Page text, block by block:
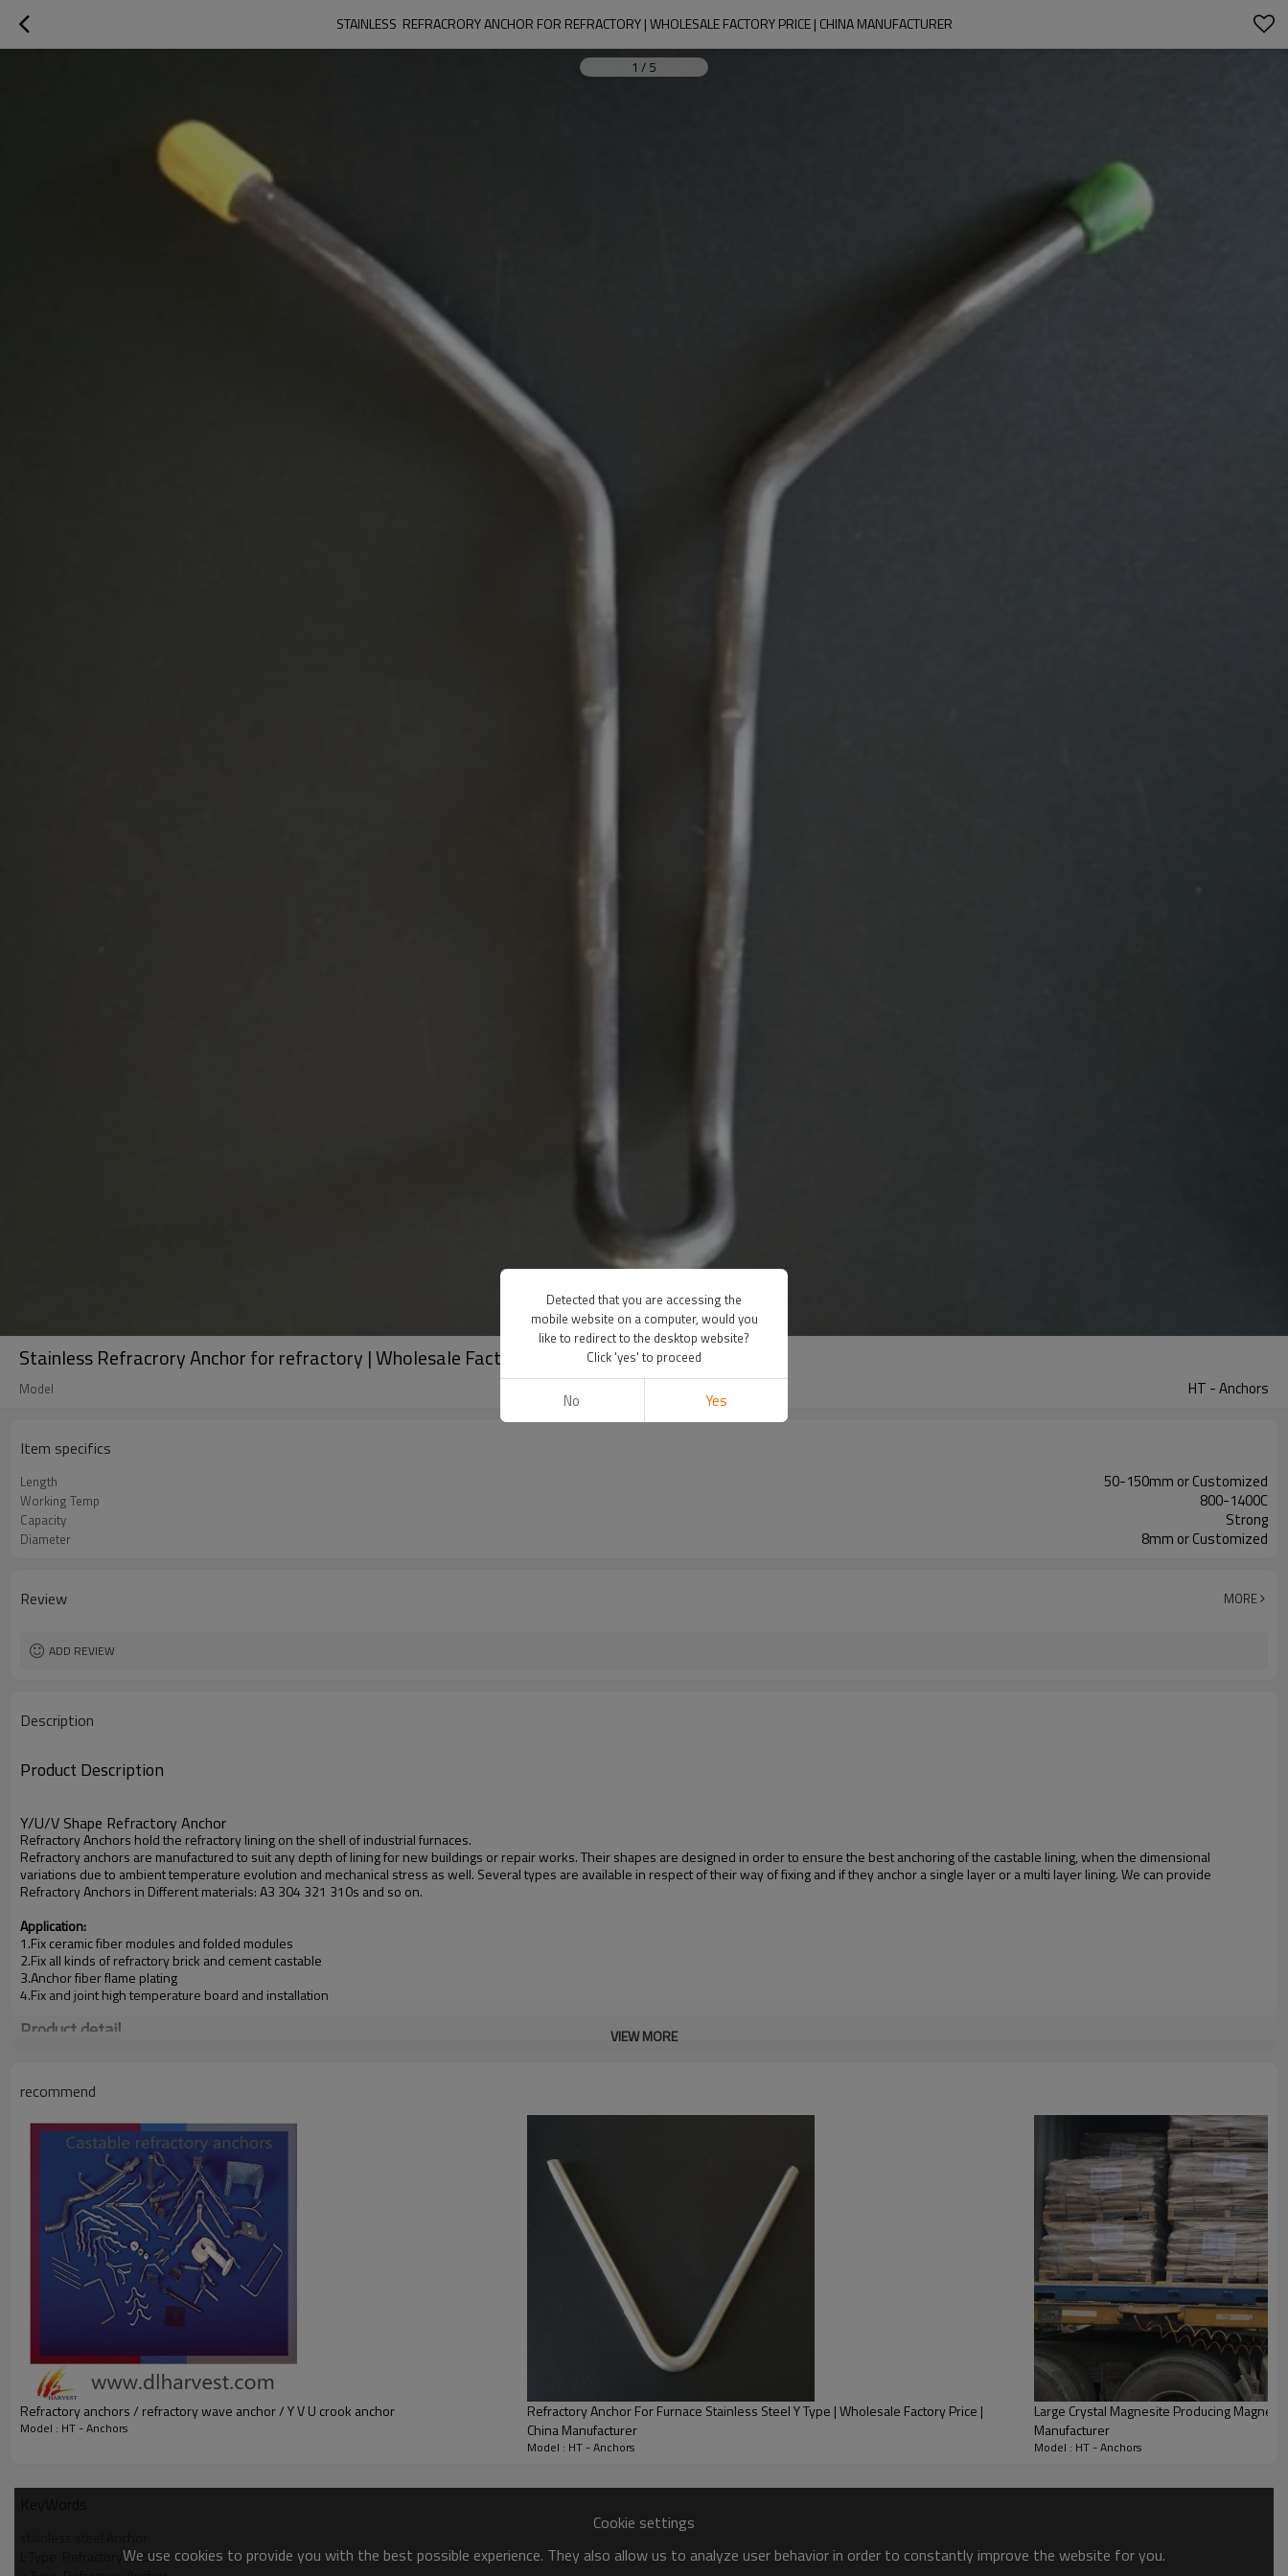
STAINLESS  REFRACRORY ANCHOR FOR REFRACTORY | WHOLESALE FACTORY PRICE | CHINA MANUFACTURER
1 / 5
Stainless Refracrory Anchor for refractory | Wholesale Factory Price | China Manufacturer
Model HT - Anchors
Item specifics
Length 50-150mm or Customized
Working Temp 800-1400C
Capacity Strong
Diameter 8mm or Customized
Review MORE
ADD REVIEW
Description
Product Description
Y/U/V Shape Refractory Anchor
Refractory Anchors hold the refractory lining on the shell of industrial furnaces.
Refractory anchors are manufactured to suit any depth of lining for new buildings or repair works. Their shapes are designed in order to ensure the best anchoring of the castable lining, when the dimensional
variations due to ambient temperature evolution and mechanical stress as well. Several types are available in respect of their way of fixing and if they anchor a single layer or a multi layer lining. We can provide
Refractory Anchors in Different materials: A3 304 321 310s and so on.
Application:
1.Fix ceramic fiber modules and folded modules
2.Fix all kinds of refractory brick and cement castable
3.Anchor fiber flame plating
4.Fix and joint high temperature board and installation
Product detail VIEW MORE
recommend
Refractory anchors / refractory wave anchor / Y V U crook anchor
Model : HT - Anchors
Refractory Anchor For Furnace Stainless Steel Y Type | Wholesale Factory Price |
China Manufacturer
Model : HT - Anchors
Large Crystal Magnesite Producing
Manufacturer
Model : HT - Anchors
L Type  Refractory Anchor
Cookie settings
We use cookies to provide you with the best possible experience. They also allow us to analyze user behavior in order to constantly improve the website for you.
Detected that you are accessing the
mobile website on a computer, would you
like to redirect to the desktop website?
Click 'yes' to proceed
No Yes